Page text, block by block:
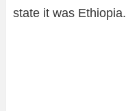
state it was Ethiopia.